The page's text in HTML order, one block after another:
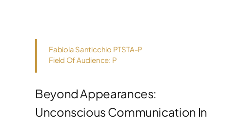
Fabiola Santicchio PTSTA-P
Field Of Audience: P
Beyond Appearances:
Unconscious Communication In